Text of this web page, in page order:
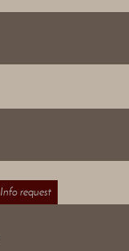
Info request